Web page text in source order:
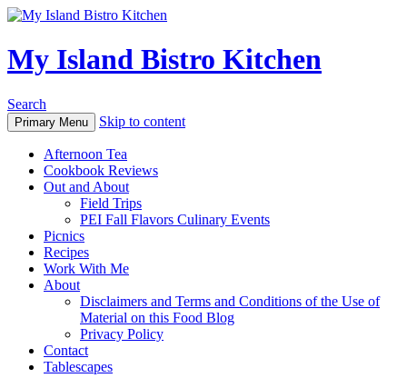
My Island Bistro Kitchen
Search
Primary Menu Skip to content
Afternoon Tea
Cookbook Reviews
Out and About
Field Trips
PEI Fall Flavors Culinary Events
Picnics
Recipes
Work With Me
About
Disclaimers and Terms and Conditions of the Use of
Material on this Food Blog
Privacy Policy
Contact
Tablescapes